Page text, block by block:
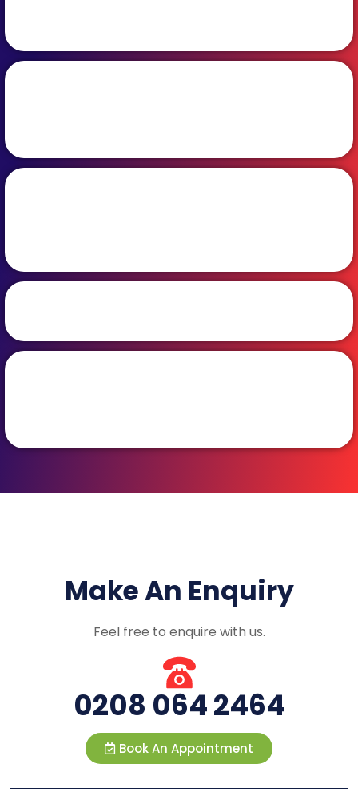
Make An Enquiry
Feel free to enquire with us.
0208 064 2464
Book An Appointment